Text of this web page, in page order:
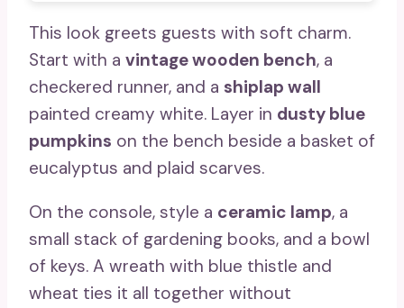
This look greets guests with soft charm.
Start with a vintage wooden bench, a
checkered runner, and a shiplap wall
painted creamy white. Layer in dusty blue
pumpkins on the bench beside a basket of
eucalyptus and plaid scarves.
On the console, style a ceramic lamp, a
small stack of gardening books, and a bowl
of keys. A wreath with blue thistle and
wheat ties it all together without